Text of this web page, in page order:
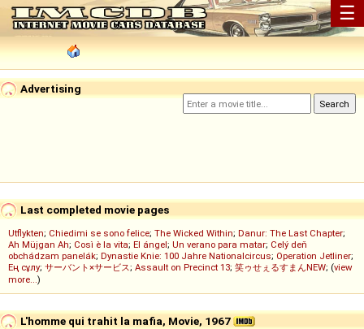
☰
Advertising
Last completed movie pages
Utflykten; Chiedimi se sono felice; The Wicked Within; Danur: The Last Chapter;
Ah Müjgan Ah; Così è la vita; El ángel; Un verano para matar; Celý deň
obchádzam panelák; Dynastie Knie: 100 Jahre Nationalcircus; Operation Jetliner;
Ең сұлу; サーバント×サービス; Assault on Precinct 13; 笑ゥせぇるすまんNEW; (view
more...)
L'homme qui trahit la mafia, Movie, 1967